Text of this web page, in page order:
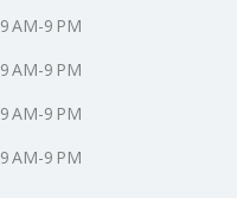
9 AM-9 PM
9 AM-9 PM
9 AM-9 PM
9 AM-9 PM